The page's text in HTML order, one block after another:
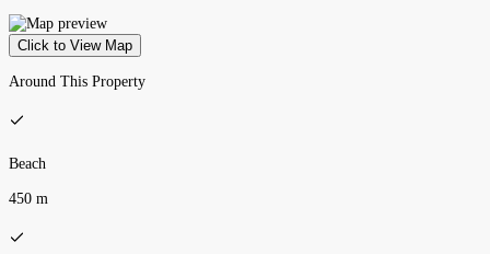
Click to View Map
Around This Property
Beach
450 m